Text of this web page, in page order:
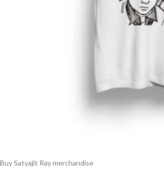
Buy Satyajit Ray merchandise